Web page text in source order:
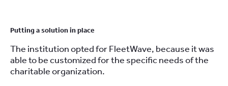
Putting a solution in place
The institution opted for FleetWave, because it was
able to be customized for the specific needs of the
charitable organization.